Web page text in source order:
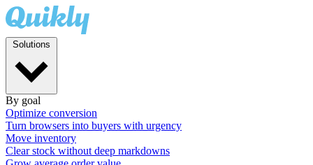
By goal
Optimize conversion
Turn browsers into buyers with urgency
Move inventory
Clear stock without deep markdowns